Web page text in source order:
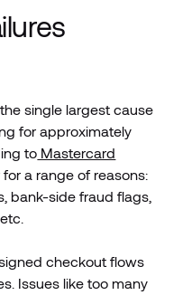
single largest cause
for approximately
to Mastercard
for a range of reasons:
bank-side fraud flags,
checkout flows
Issues like too many